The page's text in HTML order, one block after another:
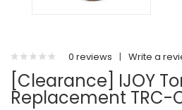
0 reviews | Write a
[Clearance] IJOY
Replacement TRC-